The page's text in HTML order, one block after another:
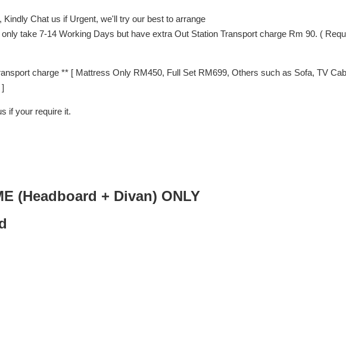
Chat us if Urgent, we'll try our best to arrange
take 7-14 Working Days but have extra Out Station Transport charge Rm 90. (
charge ** [ Mattress Only RM450, Full Set RM699, Others such as Sofa, TV
if your require it.
(Headboard + Divan) ONLY